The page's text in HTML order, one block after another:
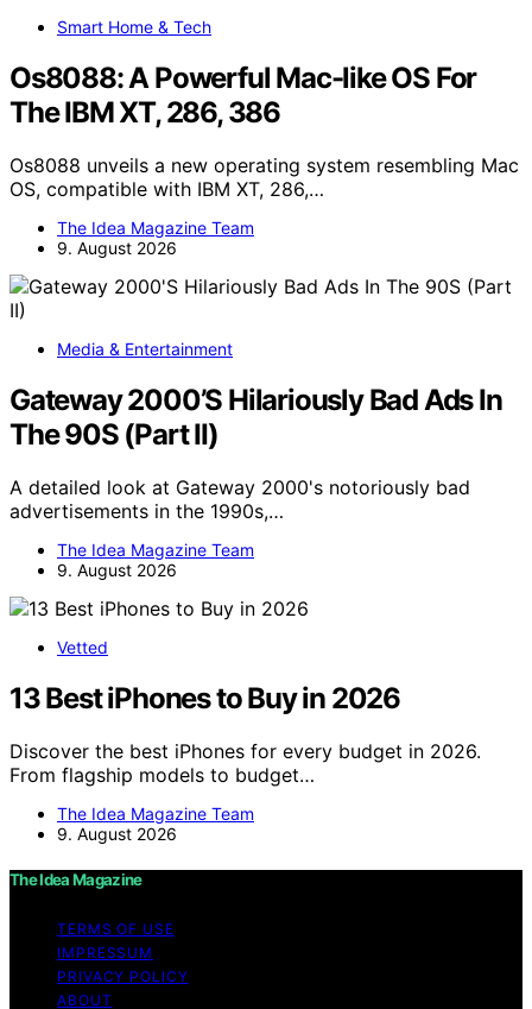
Smart Home & Tech
Os8088: A Powerful Mac-like OS For
The IBM XT, 286, 386
Os8088 unveils a new operating system resembling Mac
OS, compatible with IBM XT, 286,…
The Idea Magazine Team
9. August 2026
Media & Entertainment
Gateway 2000’S Hilariously Bad Ads In
The 90S (Part II)
A detailed look at Gateway 2000's notoriously bad
advertisements in the 1990s,…
The Idea Magazine Team
9. August 2026
Vetted
13 Best iPhones to Buy in 2026
Discover the best iPhones for every budget in 2026.
From flagship models to budget…
The Idea Magazine Team
9. August 2026
The Idea Magazine
TERMS OF USE
IMPRESSUM
PRIVACY POLICY
ABOUT